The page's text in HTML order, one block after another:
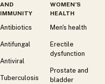
AND
IMMUNITY
Antibiotics
Antifungal
Antiviral
Tuberculosis
WOMEN’S
HEALTH
Men's health
Erectile
dysfunction
Prostate and
bladder